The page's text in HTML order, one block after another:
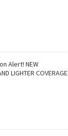
Alert! NEW
LIGHTER COVERAGE